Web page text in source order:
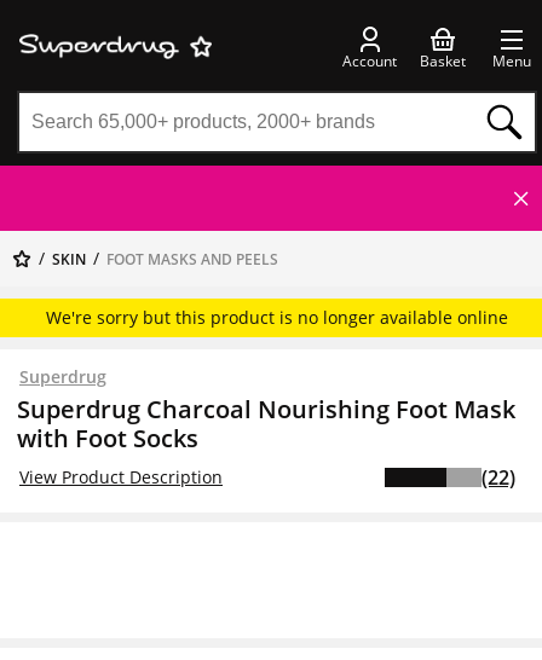
Account Basket Menu
SKIN FOOT MASKS AND PEELS
We're sorry but this product is no longer available online
Superdrug
Superdrug Charcoal Nourishing Foot Mask
with Foot Socks
View Product Description (22)